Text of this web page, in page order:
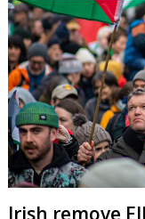
Irish remove